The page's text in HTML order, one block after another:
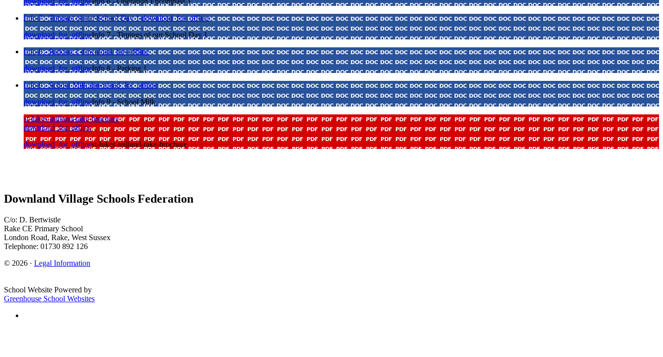
Info 7 - Timings of our School Day 1download_for_offline
download_for_offlineInfo 7 - Timings of our School Day 1
Info 8 - Parking 1download_for_offline
download_for_offlineInfo 8 - Parking 1
Info 9 - School Milkdownload_for_offline
download_for_offlineInfo 9 - School Milk
st-lukes-milland-rake-brochure
download_for_offline
download_for_offlinest-lukes-milland-rake-brochure
Downland Village Schools Federation
C/o: D. Bertwistle
Rake CE Primary School
London Road, Rake, West Sussex
Telephone: 01730 892 126
© 2026 · Legal Information
School Website Powered by
Greenhouse School Websites